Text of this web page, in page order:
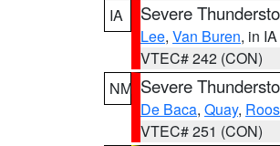
IA
Severe
Lee, Van Buren, in IA
VTEC# 242 (CON)
NM Severe
De Baca, Quay,
VTEC# 251 (CON)